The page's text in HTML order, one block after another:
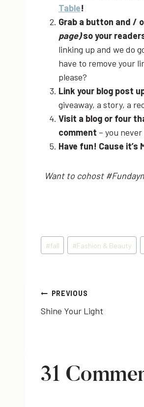
Table!
Grab a button and /
page)so your
linking up and we do
have to remove your
please?
Link your blog post
giveaway, a story, a
Visit a blog or four
comment – you
Have fun! Cause it’s
Want to cohost
Post
Tags:
#fall #Fashion & Beauty
Post
navigation
PREVIOUS
Shine Your Light
31